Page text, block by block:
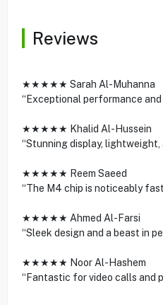
Reviews
★★★★★ Sarah Al-Muhanna
“Exceptional performance
★★★★★ Khalid Al-Hussein
“Stunning display, lightweight,
★★★★★ Reem Saeed
“The M4 chip is noticeably
★★★★★ Ahmed Al-Farsi
“Sleek design and a beast in
★★★★★ Noor Al-Hashem
“Fantastic for video calls and